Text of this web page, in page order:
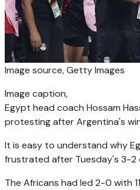
Image source,Getty Images
Image caption,
Egypt head coach Hossam
protesting after Argentina's
It is easy to understand why
frustrated after Tuesday's 3-2
The Africans had led 2-0 with